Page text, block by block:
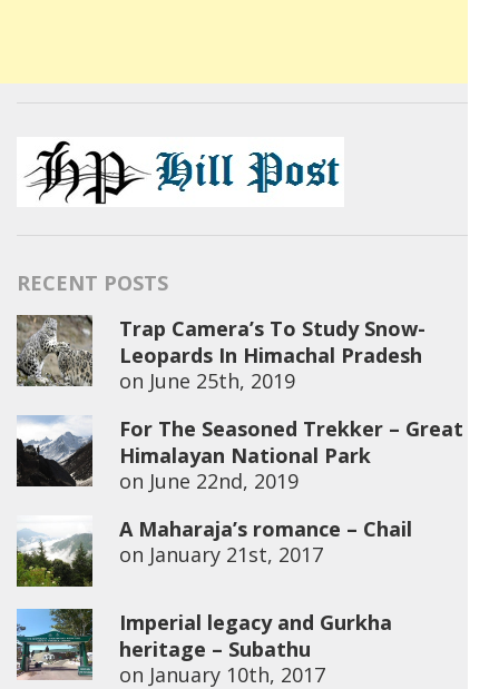
RECENT POSTS
Trap Camera’s To Study Snow-
Leopards In Himachal Pradesh
on June 25th, 2019
For The Seasoned Trekker – Great
Himalayan National Park
on June 22nd, 2019
A Maharaja’s romance – Chail
on January 21st, 2017
Imperial legacy and Gurkha
heritage – Subathu
on January 10th, 2017